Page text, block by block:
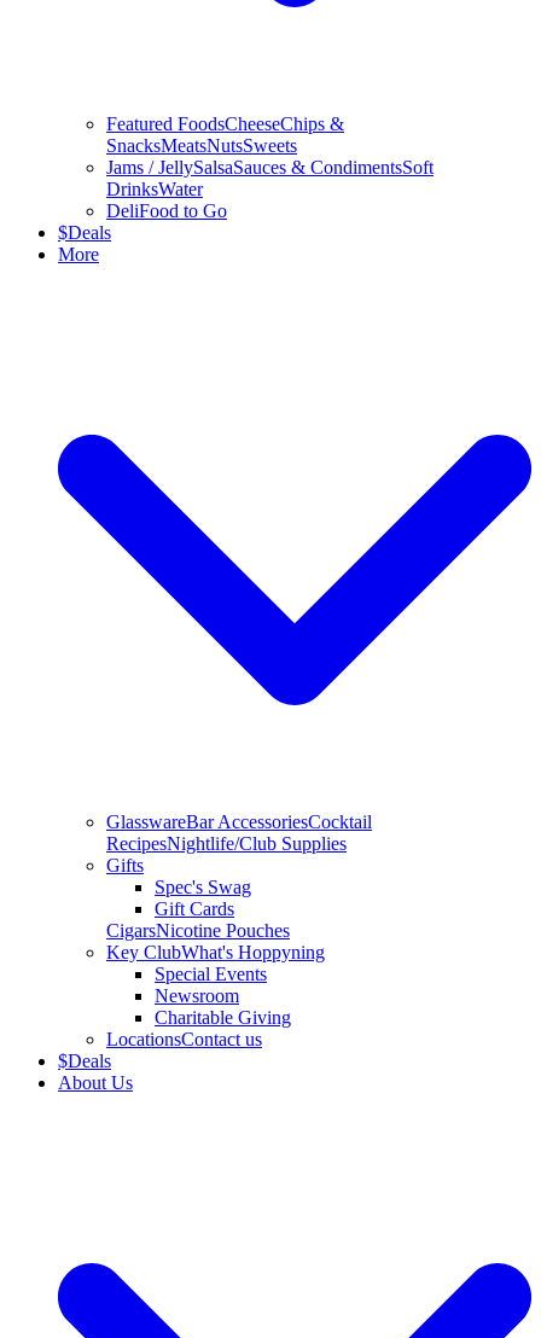
Featured FoodsCheeseChips &
SnacksMeatsNutsSweets
Jams / JellySalsaSauces & CondimentsSoft
DrinksWater
DeliFood to Go
$Deals
More
GlasswareBar AccessoriesCocktail
RecipesNightlife/Club Supplies
Gifts
Spec's Swag
Gift Cards
CigarsNicotine Pouches
Key ClubWhat's Hoppyning
Special Events
Newsroom
Charitable Giving
LocationsContact us
$Deals
About Us